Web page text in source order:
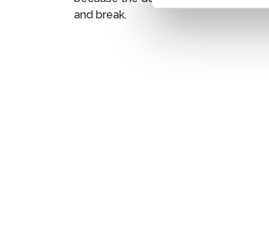
and break.